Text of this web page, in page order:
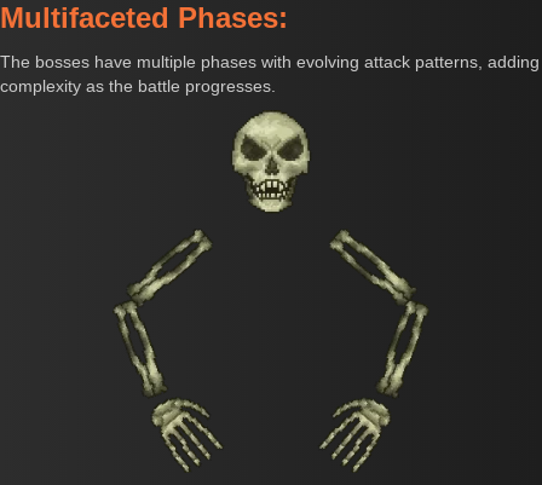
Multifaceted Phases:
The bosses have multiple phases with evolving attack patterns, adding
complexity as the battle progresses.